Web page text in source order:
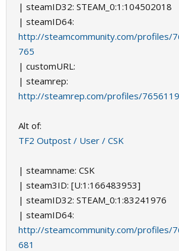
| steamID32: STEAM_0:1:104502018
| steamID64:
http://steamcommunity.com/profiles/
765
| customURL:
| steamrep:
http://steamrep.com/profiles/
Alt of:
TF2 Outpost / User / CSK
| steamname: CSK
| steam3ID: [U:1:166483953]
| steamID32: STEAM_0:1:83241976
| steamID64:
http://steamcommunity.com/profiles/
681